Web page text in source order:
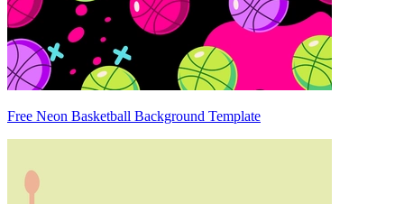
Free Neon Basketball Background Template